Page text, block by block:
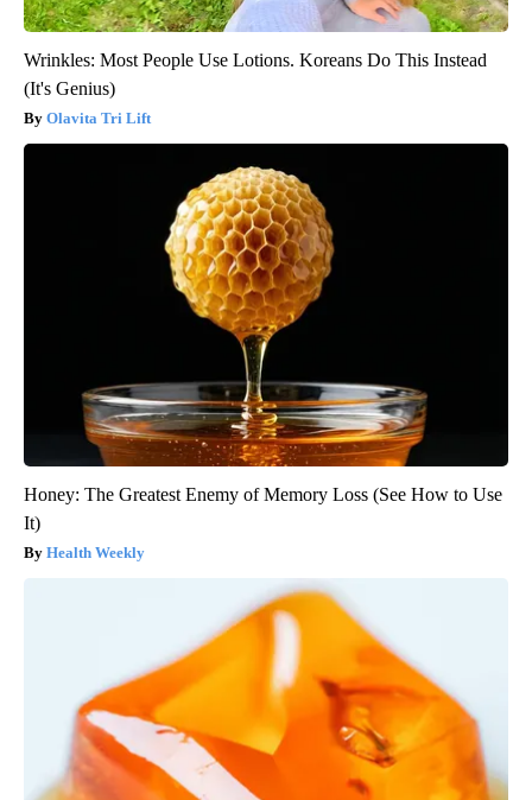
Wrinkles: Most People Use Lotions. Koreans Do This Instead
(It's Genius)
Olavita Tri Lift
Honey: The Greatest Enemy of Memory Loss (See How to Use
It)
Health Weekly